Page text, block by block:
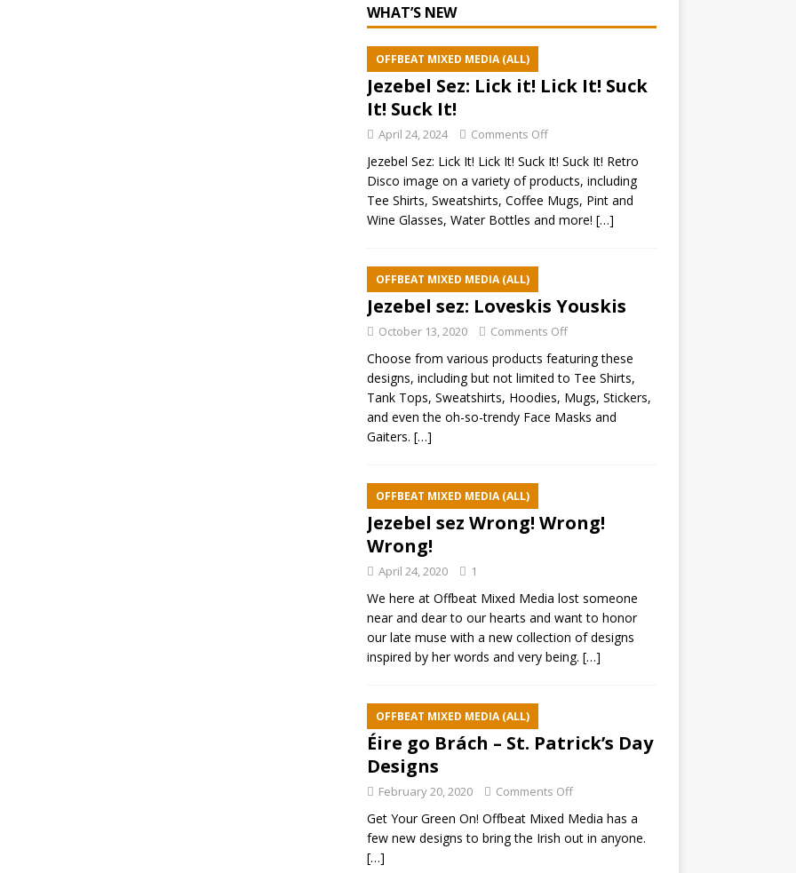
WHAT’S NEW
Jezebel Sez: Lick it! Lick It! Suck
It! Suck It!
OFFBEAT MIXED MEDIA (ALL)
April 24, 2024 Comments Off
Jezebel Sez: Lick It! Lick It! Suck It! Suck It! Retro
Disco image on a variety of products, including
Tee Shirts, Sweatshirts, Coffee Mugs, Pint and
Wine Glasses, Water Bottles and more! […]
Jezebel sez: Loveskis Youskis
OFFBEAT MIXED MEDIA (ALL)
October 13, 2020 Comments Off
Choose from various products featuring these
designs, including but not limited to Tee Shirts,
Tank Tops, Sweatshirts, Hoodies, Mugs, Stickers,
and even the oh-so-trendy Face Masks and
Gaiters. […]
Jezebel sez Wrong! Wrong!
Wrong!
OFFBEAT MIXED MEDIA (ALL)
April 24, 2020 1
We here at Offbeat Mixed Media lost someone
near and dear to our hearts and want to honor
our late muse with a new collection of designs
inspired by her words and very being. […]
Éire go Brách – St. Patrick’s Day
Designs
OFFBEAT MIXED MEDIA (ALL)
February 20, 2020 Comments Off
Get Your Green On! Offbeat Mixed Media has a
few new designs to bring the Irish out in anyone.
[…]